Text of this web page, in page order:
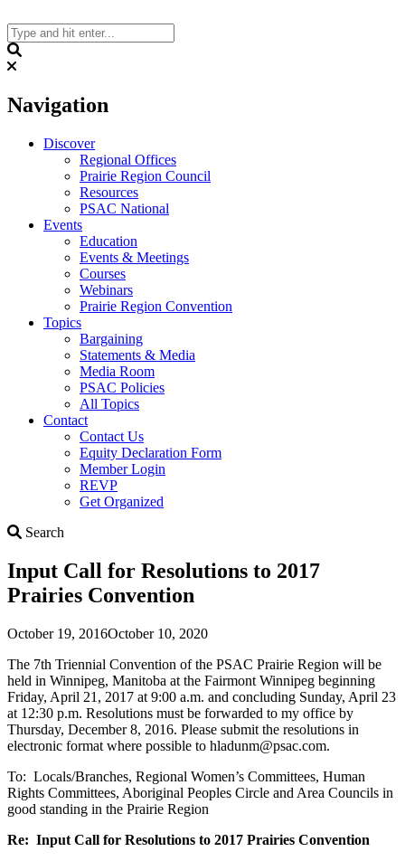
to
content
Navigation
Discover
Regional Offices
Prairie Region Council
Resources
PSAC National
Events
Education
Events & Meetings
Courses
Webinars
Prairie Region Convention
Topics
Bargaining
Statements & Media
Media Room
PSAC Policies
All Topics
Contact
Contact Us
Equity Declaration Form
Member Login
REVP
Get Organized
Search
Input Call for Resolutions to 2017
Prairies Convention
October 19, 2016October 10, 2020
The 7th Triennial Convention of the PSAC Prairie Region will be
held in Winnipeg, Manitoba at the Fairmont Winnipeg beginning
Friday, April 21, 2017 at 9:00 a.m. and concluding Sunday, April 23
at 12:30 p.m. Resolutions must be forwarded to my office by
Thursday, December 8, 2016. Please submit the resolutions in
electronic format where possible to hladunm@psac.com.
To: Locals/Branches, Regional Women’s Committees, Human
Rights Committees, Aboriginal Peoples Circle and Area Councils in
good standing in the Prairie Region
Re: Input Call for Resolutions to 2017 Prairies Convention